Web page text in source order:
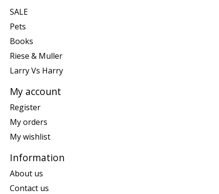
SALE
Pets
Books
Riese & Muller
Larry Vs Harry
My account
Register
My orders
My wishlist
Information
About us
Contact us